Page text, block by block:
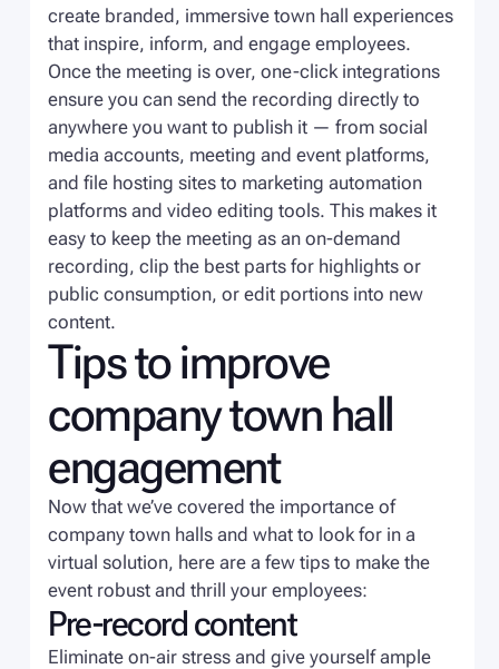
create branded, immersive town hall experiences
that inspire, inform, and engage employees.
Once the meeting is over, one-click integrations
ensure you can send the recording directly to
anywhere you want to publish it — from social
media accounts, meeting and event platforms,
and file hosting sites to marketing automation
platforms and video editing tools. This makes it
easy to keep the meeting as an on-demand
recording, clip the best parts for highlights or
public consumption, or edit portions into new
content.
Tips to improve
company town hall
engagement
Now that we’ve covered the importance of
company town halls and what to look for in a
virtual solution, here are a few tips to make the
event robust and thrill your employees:
Pre-record content
Eliminate on-air stress and give yourself ample